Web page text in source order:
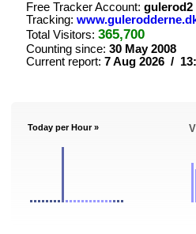
Free Tracker Account: gulerod2
Tracking:
Total Visitors: 365,700
Counting since: 30 May 2008
Current report: 7 Aug 2026 /
Today per Hour »